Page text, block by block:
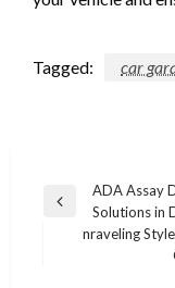
Tagged: car
Post
navigation
Previous
ADA Assay
Solutions in
nraveling